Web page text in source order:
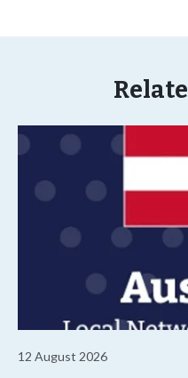
12 August 2026